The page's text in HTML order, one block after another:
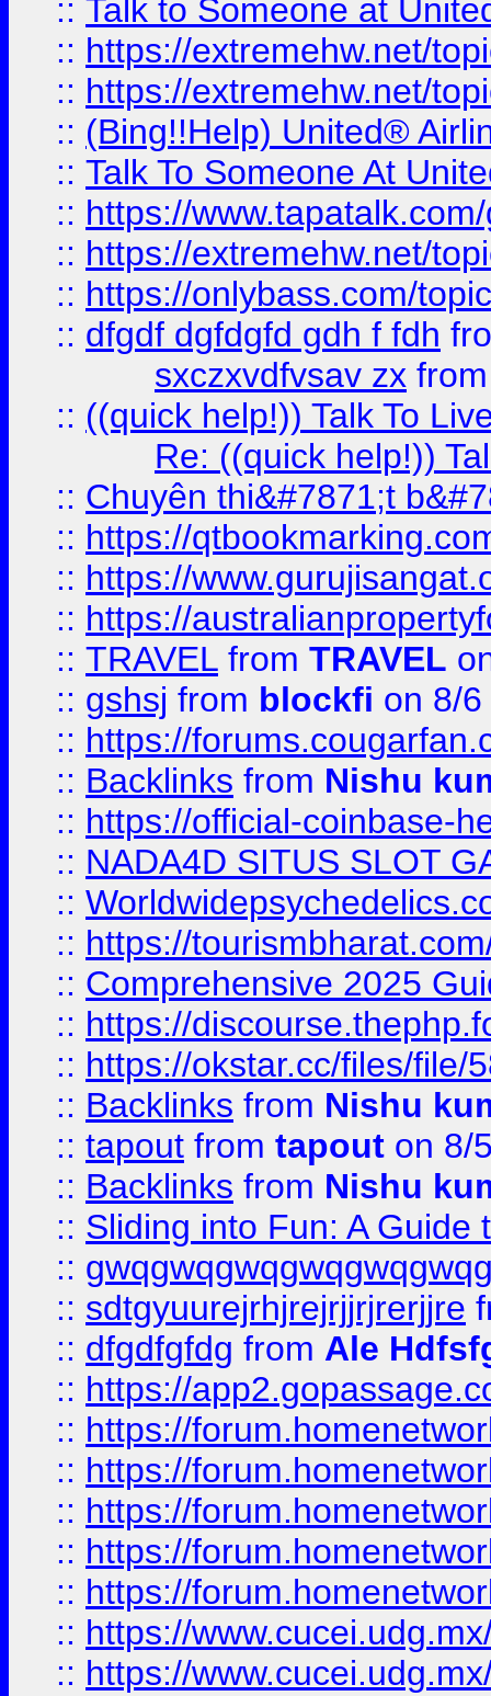
:: Talk to Someone at
:: https://extremehw.net/
:: https://extremehw.net/
:: (Bing!!Help) United®
:: Talk To Someone At
:: https://
:: https://extremehw.net/
:: https://onlybass.com/
:: dfgdf dgfdgfd gdh f fdh
sxczxvdfvsav zx
:: ((quick help!)) Talk To
Re: ((quick help!))
:: Chuyên thi&#7871;t
:: https://
:: https://
:: https://
:: TRAVEL from TRAVEL
:: gshsj from blockfi on 8/
:: https://
:: Backlinks from Nishu
:: https://official-coinbase-
:: NADA4D SITUS SLOT
::
:: https://
:: Comprehensive 2025
:: https://
:: https://okstar.cc/files/file/
:: Backlinks from Nishu
:: tapout from tapout on 8/
:: Backlinks from Nishu
:: Sliding into Fun: A Guide
::
:: sdtgyuurejrhjrejrjjrjrerjjre
:: dfgdfgfdg from Ale
:: https://
:: https://
:: https://
:: https://
:: https://
:: https://
:: https://
:: https://